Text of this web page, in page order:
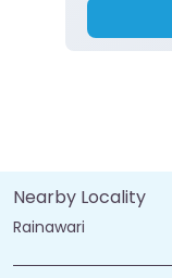
Nearby Locality
Rainawari